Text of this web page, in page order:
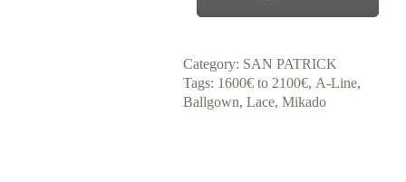
Category: SAN PATRICK
Tags: 1600€ to 2100€, A-Line,
Ballgown, Lace, Mikado